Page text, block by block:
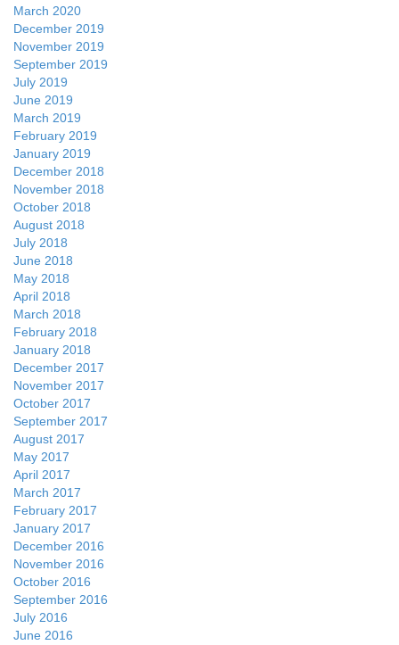
March 2020
December 2019
November 2019
September 2019
July 2019
June 2019
March 2019
February 2019
January 2019
December 2018
November 2018
October 2018
August 2018
July 2018
June 2018
May 2018
April 2018
March 2018
February 2018
January 2018
December 2017
November 2017
October 2017
September 2017
August 2017
May 2017
April 2017
March 2017
February 2017
January 2017
December 2016
November 2016
October 2016
September 2016
July 2016
June 2016